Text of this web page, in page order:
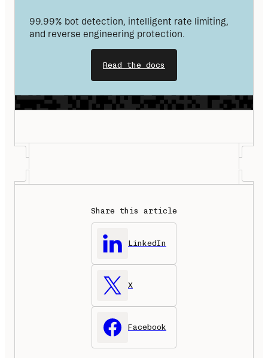
99.99% bot detection, intelligent rate limiting,
and reverse engineering protection.
Read the docs
Share this article
LinkedIn
X
Facebook